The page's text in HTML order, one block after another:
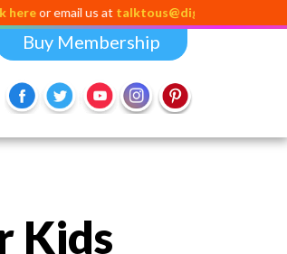
us attalktous@digital-dividend.com
Buy Membership
Kids